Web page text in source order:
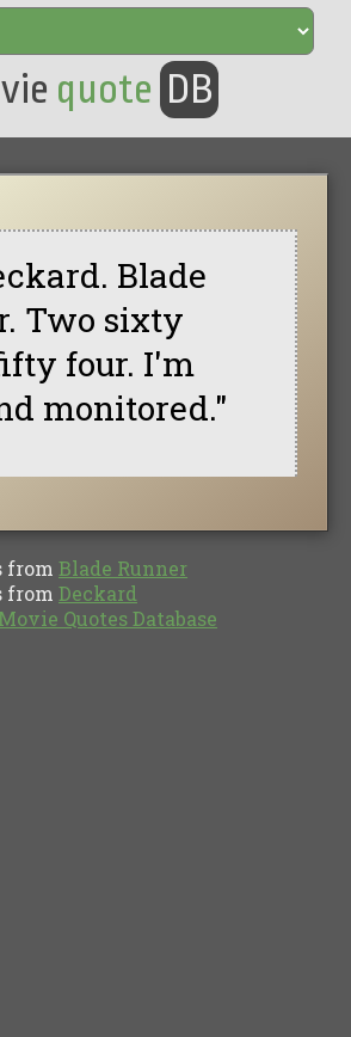
quote DB
Blade
Two sixty
four. I'm
monitored."
from Blade Runner
from Deckard
Movie Quotes Database